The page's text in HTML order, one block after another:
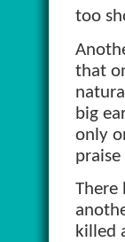
too
that
big
only
There
killed